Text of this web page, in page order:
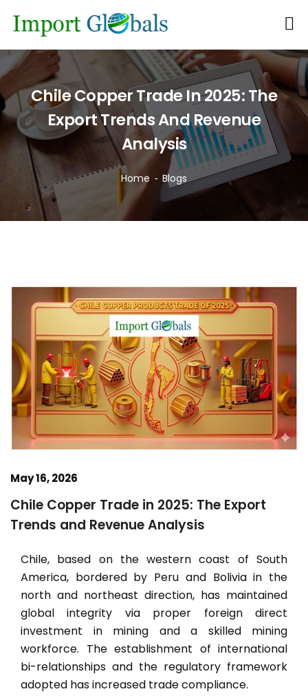
Chile Copper Trade In 2025: The
Export Trends And Revenue
Analysis
Home Blogs
May 16, 2026
Chile Copper Trade in 2025: The Export
Trends and Revenue Analysis
Chile, based on the western coast of South
America, bordered by Peru and Bolivia in the
north and northeast direction, has maintained
global integrity via proper foreign direct
investment in mining and a skilled mining
workforce. The establishment of international
bi-relationships and the regulatory framework
adopted has increased trade compliance.